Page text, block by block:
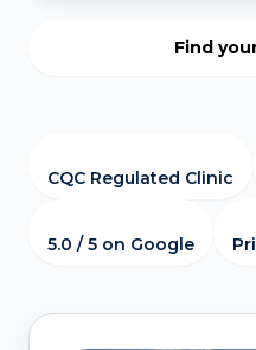
Find
CQC Regulated Clinic
5.0 / 5 on Google